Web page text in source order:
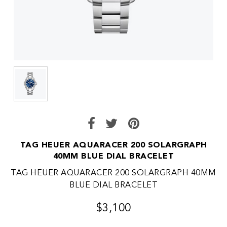
TAG HEUER AQUARACER 200 SOLARGRAPH
40MM BLUE DIAL BRACELET
TAG HEUER AQUARACER 200 SOLARGRAPH 40MM
BLUE DIAL BRACELET
$3,100